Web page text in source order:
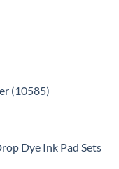
(10585)
Dye Ink Pad Sets